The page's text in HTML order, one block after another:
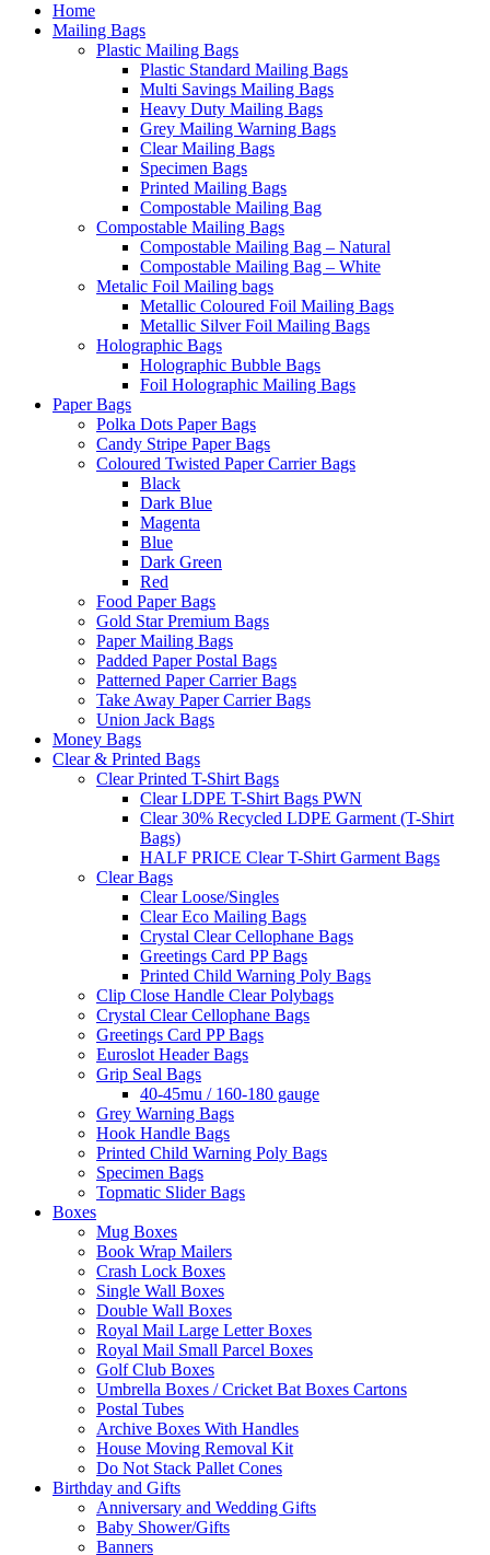
Home
Mailing Bags
Plastic Mailing Bags
Plastic Standard Mailing Bags
Multi Savings Mailing Bags
Heavy Duty Mailing Bags
Grey Mailing Warning Bags
Clear Mailing Bags
Specimen Bags
Printed Mailing Bags
Compostable Mailing Bag
Compostable Mailing Bags
Compostable Mailing Bag – Natural
Compostable Mailing Bag – White
Metalic Foil Mailing bags
Metallic Coloured Foil Mailing Bags
Metallic Silver Foil Mailing Bags
Holographic Bags
Holographic Bubble Bags
Foil Holographic Mailing Bags
Paper Bags
Polka Dots Paper Bags
Candy Stripe Paper Bags
Coloured Twisted Paper Carrier Bags
Black
Dark Blue
Magenta
Blue
Dark Green
Red
Food Paper Bags
Gold Star Premium Bags
Paper Mailing Bags
Padded Paper Postal Bags
Patterned Paper Carrier Bags
Take Away Paper Carrier Bags
Union Jack Bags
Money Bags
Clear & Printed Bags
Clear Printed T-Shirt Bags
Clear LDPE T-Shirt Bags PWN
Clear 30% Recycled LDPE Garment (T-Shirt
Bags)
HALF PRICE Clear T-Shirt Garment Bags
Clear Bags
Clear Loose/Singles
Clear Eco Mailing Bags
Crystal Clear Cellophane Bags
Greetings Card PP Bags
Printed Child Warning Poly Bags
Clip Close Handle Clear Polybags
Crystal Clear Cellophane Bags
Greetings Card PP Bags
Euroslot Header Bags
Grip Seal Bags
40-45mu / 160-180 gauge
Grey Warning Bags
Hook Handle Bags
Printed Child Warning Poly Bags
Specimen Bags
Topmatic Slider Bags
Boxes
Mug Boxes
Book Wrap Mailers
Crash Lock Boxes
Single Wall Boxes
Double Wall Boxes
Royal Mail Large Letter Boxes
Royal Mail Small Parcel Boxes
Golf Club Boxes
Umbrella Boxes / Cricket Bat Boxes Cartons
Postal Tubes
Archive Boxes With Handles
House Moving Removal Kit
Do Not Stack Pallet Cones
Birthday and Gifts
Anniversary and Wedding Gifts
Baby Shower/Gifts
Banners